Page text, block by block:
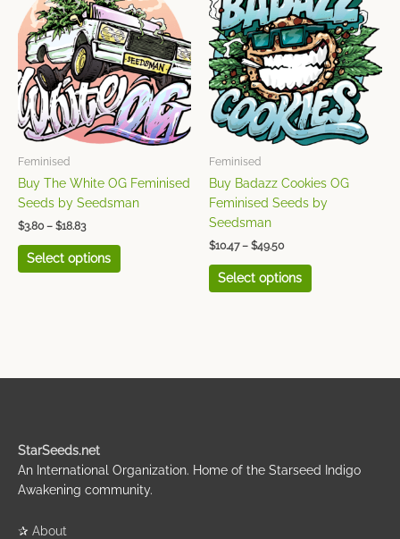
Feminised
Buy The White OG Feminised
Seeds by Seedsman
$3.80 – $18.83
$3.80
through
$18.83
Select options
has
multiple
variants.
The
options
may
be
on
the
Feminised
Buy Badazz Cookies OG
Feminised Seeds by
Seedsman
$10.47 – $49.50
$10.47
through
$49.50
Select options
has
multiple
variants.
The
options
may
be
on
the
StarSeeds.net
An International Organization. Home of the Starseed Indigo
Awakening community.
✰ About